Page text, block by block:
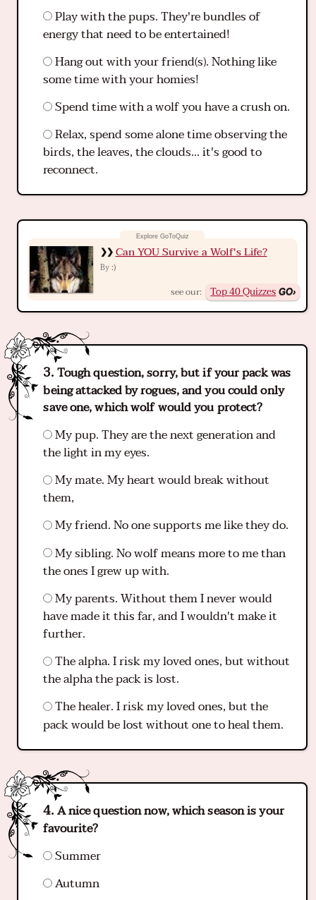
Play with the pups. They're bundles of
energy that need to be entertained!
Hang out with your friend(s). Nothing like
some time with your homies!
Spend time with a wolf you have a crush on.
Relax, spend some alone time observing the
birds, the leaves, the clouds... it's good to
reconnect.
Can YOU Survive a Wolf's Life?
By:)
see our: Top 40 Quizzes
Tough question, sorry, but if your pack was
being attacked by rogues, and you could only
save one, which wolf would you protect?
My pup. They are the next generation and
the light in my eyes.
My mate. My heart would break without
them,
My friend. No one supports me like they do.
My sibling. No wolf means more to me than
the ones I grew up with.
My parents. Without them I never would
have made it this far, and I wouldn't make it
further.
The alpha. I risk my loved ones, but without
the alpha the pack is lost.
The healer. I risk my loved ones, but the
pack would be lost without one to heal them.
A nice question now, which season is your
favourite?
Summer
Autumn